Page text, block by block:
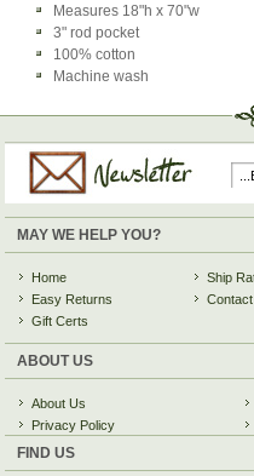
Measures 18"h x 70"w
3" rod pocket
100% cotton
Machine wash
MAY WE HELP YOU?
Home
Easy Returns
Gift Certs
Ship
ABOUT US
About Us
Privacy Policy
FIND US